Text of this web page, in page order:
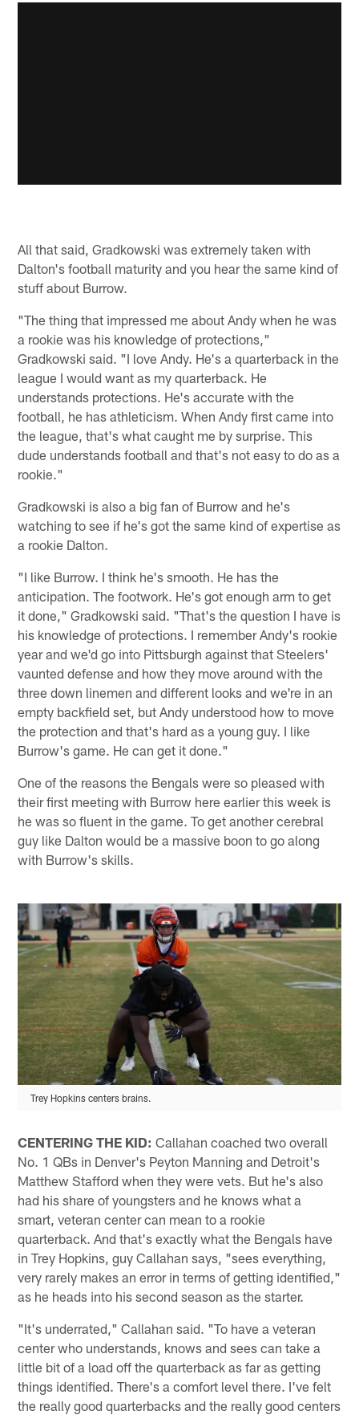
All that said, Gradkowski was extremely taken with
Dalton's football maturity and you hear the same kind of
stuff about Burrow.
"The thing that impressed me about Andy when he was
a rookie was his knowledge of protections,"
Gradkowski said. "I love Andy. He's a quarterback in the
league I would want as my quarterback. He
understands protections. He's accurate with the
football, he has athleticism. When Andy first came into
the league, that's what caught me by surprise. This
dude understands football and that's not easy to do as a
rookie."
Gradkowski is also a big fan of Burrow and he's
watching to see if he's got the same kind of expertise as
a rookie Dalton.
"I like Burrow. I think he's smooth. He has the
anticipation. The footwork. He's got enough arm to get
it done," Gradkowski said. "That's the question I have is
his knowledge of protections. I remember Andy's rookie
year and we'd go into Pittsburgh against that Steelers'
vaunted defense and how they move around with the
three down linemen and different looks and we're in an
empty backfield set, but Andy understood how to move
the protection and that's hard as a young guy. I like
Burrow's game. He can get it done."
One of the reasons the Bengals were so pleased with
their first meeting with Burrow here earlier this week is
he was so fluent in the game. To get another cerebral
guy like Dalton would be a massive boon to go along
with Burrow's skills.
Trey Hopkins centers brains.
CENTERING THE KID: Callahan coached two overall
No. 1 QBs in Denver's Peyton Manning and Detroit's
Matthew Stafford when they were vets. But he's also
had his share of youngsters and he knows what a
smart, veteran center can mean to a rookie
quarterback. And that's exactly what the Bengals have
in Trey Hopkins, guy Callahan says, "sees everything,
very rarely makes an error in terms of getting identified,"
as he heads into his second season as the starter.
"It's underrated," Callahan said. "To have a veteran
center who understands, knows and sees can take a
little bit of a load off the quarterback as far as getting
things identified. There's a comfort level there. I've felt
the really good quarterbacks and the really good centers